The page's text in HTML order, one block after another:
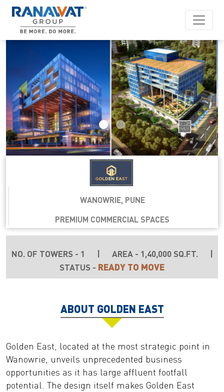
Previous Next
WANOWRIE, PUNE
PREMIUM COMMERCIAL SPACES
NO. OF TOWERS - 1 AREA - 1,40,000 SQ.FT.
STATUS - READY TO MOVE
ABOUT GOLDEN EAST
Golden East, located at the most strategic point in
Wanowrie, unveils unprecedented business
opportunities as it has large affluent footfall
potential. The design itself makes Golden East